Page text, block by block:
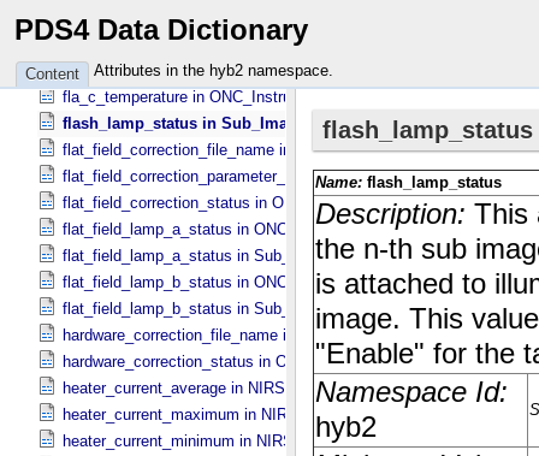
PDS4 Data Dictionary
Content Attributes in the hyb2 namespace.
fine_grained_temperature_status in TIR_​Instrument_​Attributes
first_rotation_angle_for_stray_light in ONC_​Image_​Information
fla_c_electric_current in ONC_​Instrument_​Attributes
fla_c_temperature in ONC_​Instrument_​Attributes
flash_lamp_status in Sub_​Image_​Information
flat_field_correction_file_name in
flat_field_correction_parameter_file_name in
flat_field_correction_status in ONC_​Image_​Processing_​Parameters
flat_field_lamp_a_status in ONC_​Band_​Information
flat_field_lamp_a_status in Sub_​Image_​Information
flat_field_lamp_b_status in ONC_​Band_​Information
flat_field_lamp_b_status in Sub_​Image_​Information
hardware_correction_file_name in
hardware_correction_status in ONC_​Image_​Processing_​Parameters
heater_current_average in NIRS3_​Instrument_​Attributes
heater_current_maximum in NIRS3_​Instrument_​Attributes
heater_current_minimum in NIRS3_​Instrument_​Attributes